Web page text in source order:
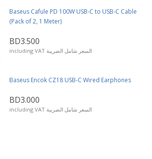
Baseus Cafule PD 100W USB-C to USB-C Cable
(Pack of 2, 1 Meter)
BD3.500
including VAT السعر شامل الضريبة
Baseus Encok CZ18 USB-C Wired Earphones
BD3.000
including VAT السعر شامل الضريبة